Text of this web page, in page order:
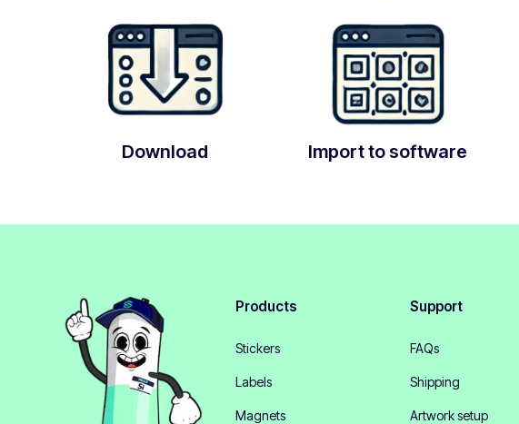
Download Import to software
Products
Stickers
Labels
Magnets
Support
FAQs
Shipping
Artwork setup